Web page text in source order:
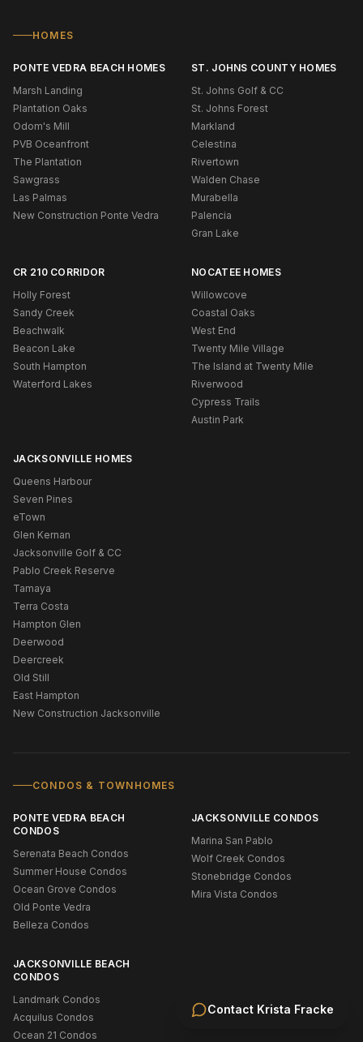
Contact Krista Fracke
HOMES
PONTE VEDRA BEACH HOMES
Marsh Landing
Plantation Oaks
Odom's Mill
PVB Oceanfront
The Plantation
Sawgrass
Las Palmas
New Construction Ponte Vedra
ST. JOHNS COUNTY HOMES
St. Johns Golf & CC
St. Johns Forest
Markland
Celestina
Rivertown
Walden Chase
Murabella
Palencia
Gran Lake
CR 210 CORRIDOR
Holly Forest
Sandy Creek
Beachwalk
Beacon Lake
South Hampton
Waterford Lakes
NOCATEE HOMES
Willowcove
Coastal Oaks
West End
Twenty Mile Village
The Island at Twenty Mile
Riverwood
Cypress Trails
Austin Park
JACKSONVILLE HOMES
Queens Harbour
Seven Pines
eTown
Glen Kernan
Jacksonville Golf & CC
Pablo Creek Reserve
Tamaya
Terra Costa
Hampton Glen
Deerwood
Deercreek
Old Still
East Hampton
New Construction Jacksonville
CONDOS & TOWNHOMES
PONTE VEDRA BEACH
CONDOS
Serenata Beach Condos
Summer House Condos
Ocean Grove Condos
Old Ponte Vedra
Belleza Condos
JACKSONVILLE CONDOS
Marina San Pablo
Wolf Creek Condos
Stonebridge Condos
Mira Vista Condos
JACKSONVILLE BEACH
CONDOS
Landmark Condos
Acquilus Condos
Ocean 21 Condos